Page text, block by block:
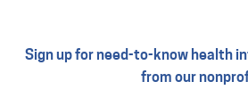
Sign up for need-to-know health
from our